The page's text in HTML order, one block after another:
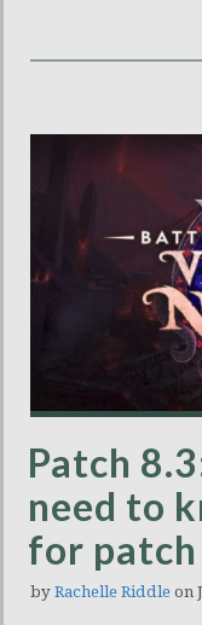
Patch
need to
for patch
by Rachelle Riddle on